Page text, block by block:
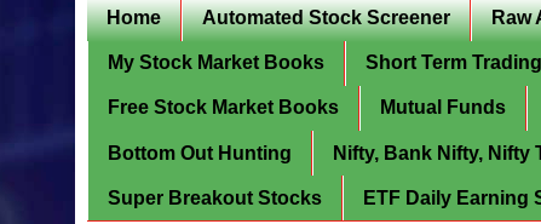
Home Automated Stock Screener Raw
My Stock Market Books Short Term
Free Stock Market Books Mutual Funds
Bottom Out Hunting Nifty, Bank Nifty, Nifty
Super Breakout Stocks ETF Daily Earning